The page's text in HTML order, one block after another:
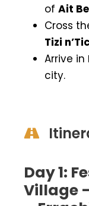
of Ait
Cross
Tizi
Arrive in
city.
Day 1:
Village